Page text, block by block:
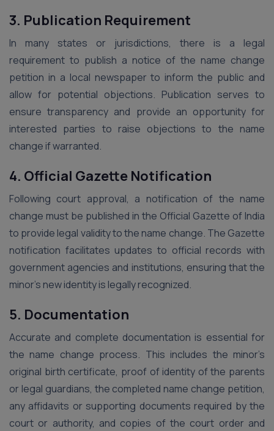
3. Publication Requirement
In many states or jurisdictions, there is a legal
requirement to publish a notice of the name change
petition in a local newspaper to inform the public and
allow for potential objections. Publication serves to
ensure transparency and provide an opportunity for
interested parties to raise objections to the name
change if warranted.
4. Official Gazette Notification
Following court approval, a notification of the name
change must be published in the Official Gazette of India
to provide legal validity to the name change. The Gazette
notification facilitates updates to official records with
government agencies and institutions, ensuring that the
minor’s new identity is legally recognized.
5. Documentation
Accurate and complete documentation is essential for
the name change process. This includes the minor’s
original birth certificate, proof of identity of the parents
or legal guardians, the completed name change petition,
any affidavits or supporting documents required by the
court or authority, and copies of the court order and